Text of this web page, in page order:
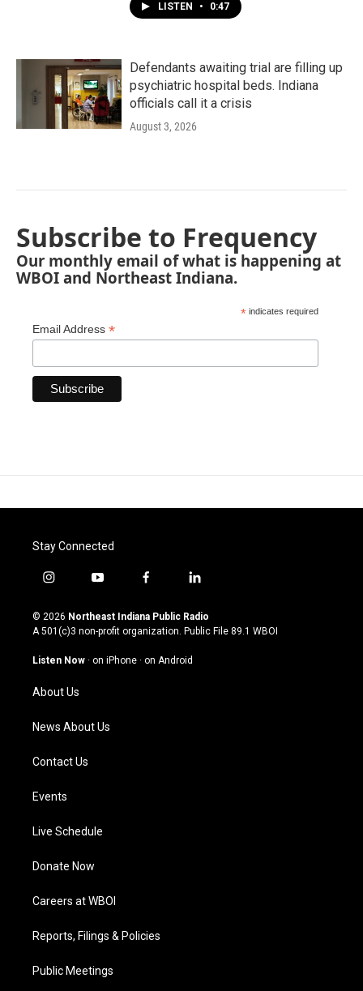
LISTEN • 0:47
Defendants awaiting trial are filling up
psychiatric hospital beds. Indiana
officials call it a crisis
August 3, 2026
Subscribe to Frequency
Our monthly email of what is happening at
WBOI and Northeast Indiana.
* indicates required
Email Address *
Stay Connected
i
s
t
g
a
m
y
u
t
u
b
f
c
e
o
l
n
k
© 2026 Northeast Indiana Public Radio
A 501(c)3 non-profit organization. Public File 89.1 WBOI
Listen Now · on iPhone · on Android
About Us
News About Us
Contact Us
Events
Live Schedule
Donate Now
Careers at WBOI
Reports, Filings & Policies
Public Meetings